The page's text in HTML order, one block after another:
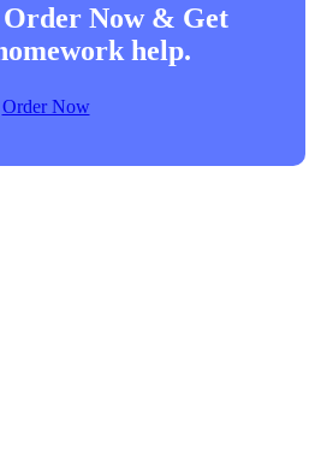
Order Now & Get
help.
Order Now